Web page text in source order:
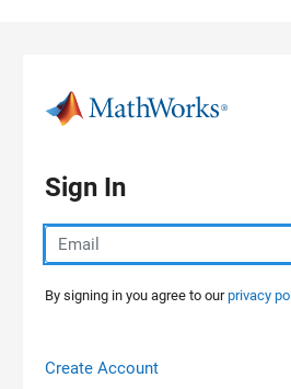
Sign In
By signing in you agree to ourprivacy
Create Account